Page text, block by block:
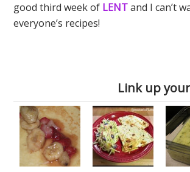
good third week of LENTand I can’t
everyone’s recipes!
Link up your